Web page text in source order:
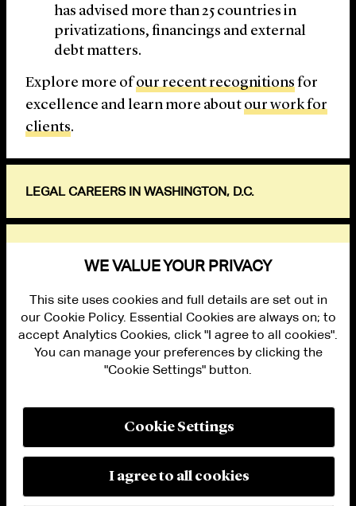
has advised more than 25 countries in
privatizations, financings and external
debt matters.
Explore more ofour recent recognitionsfor
excellence and learn more aboutour work for
clients.
LEGAL CAREERS IN WASHINGTON, D.C.
PRIVACY
MODERN SLAVERY ACT STATEMENT
RESPONSIBLE AI PRINCIPLES
MANAGE COOKIE SETTINGS
WE VALUE YOUR PRIVACY
This site uses cookies and full details are set out in
our Cookie Policy. Essential Cookies are always on; to
accept Analytics Cookies, click "I agree to all cookies".
You can manage your preferences by clicking the
"Cookie Settings" button.
Cookie Settings
I agree to all cookies